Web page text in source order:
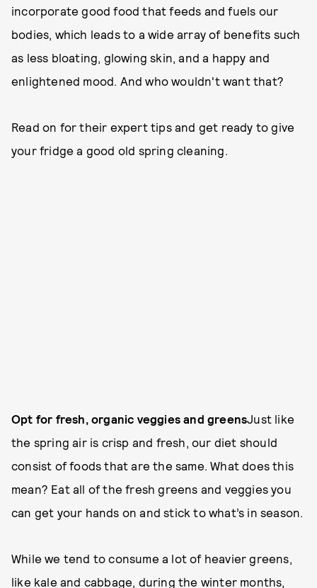
incorporate good food that feeds and fuels our
bodies, which leads to a wide array of benefits such
as less bloating, glowing skin, and a happy and
enlightened mood. And who wouldn't want that?
Read on for their expert tips and get ready to give
your fridge a good old spring cleaning.
Opt for fresh, organic veggies and greensJust like
the spring air is crisp and fresh, our diet should
consist of foods that are the same. What does this
mean? Eat all of the fresh greens and veggies you
can get your hands on and stick to what’s in season.
While we tend to consume a lot of heavier greens,
like kale and cabbage, during the winter months,